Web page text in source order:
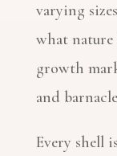
varying
what nature
growth
and
Every shell